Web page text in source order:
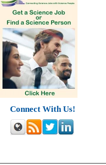
Connect With Us!